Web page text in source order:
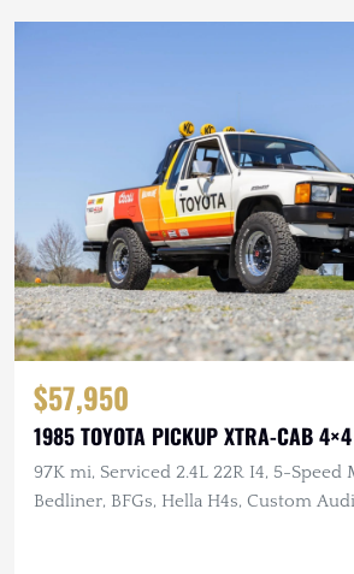
$57,950
1985 TOYOTA PICKUP XTRA-CAB 4×4
97K mi, Serviced 2.4L 22R I4, 5-Speed
Bedliner, BFGs, Hella H4s, Custom